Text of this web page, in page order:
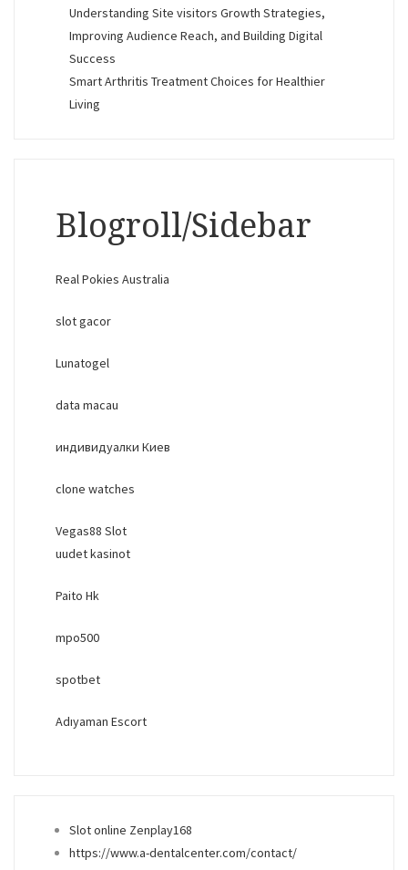
Understanding Site visitors Growth Strategies,
Improving Audience Reach, and Building Digital
Success
Smart Arthritis Treatment Choices for Healthier
Living
Blogroll/Sidebar
Real Pokies Australia
slot gacor
Lunatogel
data macau
индивидуалки Киев
clone watches
Vegas88 Slot
uudet kasinot
Paito Hk
mpo500
spotbet
Adıyaman Escort
Slot online Zenplay168
https://www.a-dentalcenter.com/contact/